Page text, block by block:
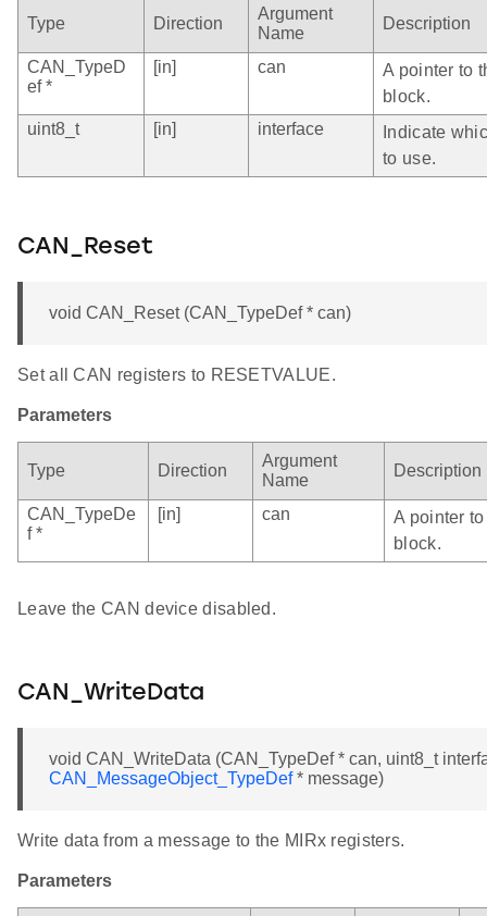
Type Direction
Argument
Name
Description
CAN_TypeD
ef *
[in] can
A pointer to
block.
uint8_t
[in] interface
Indicate
to use.
CAN_Reset
void CAN_Reset (CAN_TypeDef * can)
Set all CAN registers to RESETVALUE.
Parameters
Type Direction
Argument
Name
Description
CAN_TypeDe
f *
[in] can
A pointer
block.
Leave the CAN device disabled.
CAN_WriteData
void CAN_WriteData (CAN_TypeDef * can, uint8_t
CAN_MessageObject_TypeDef* message)
Write data from a message to the MIRx registers.
Parameters